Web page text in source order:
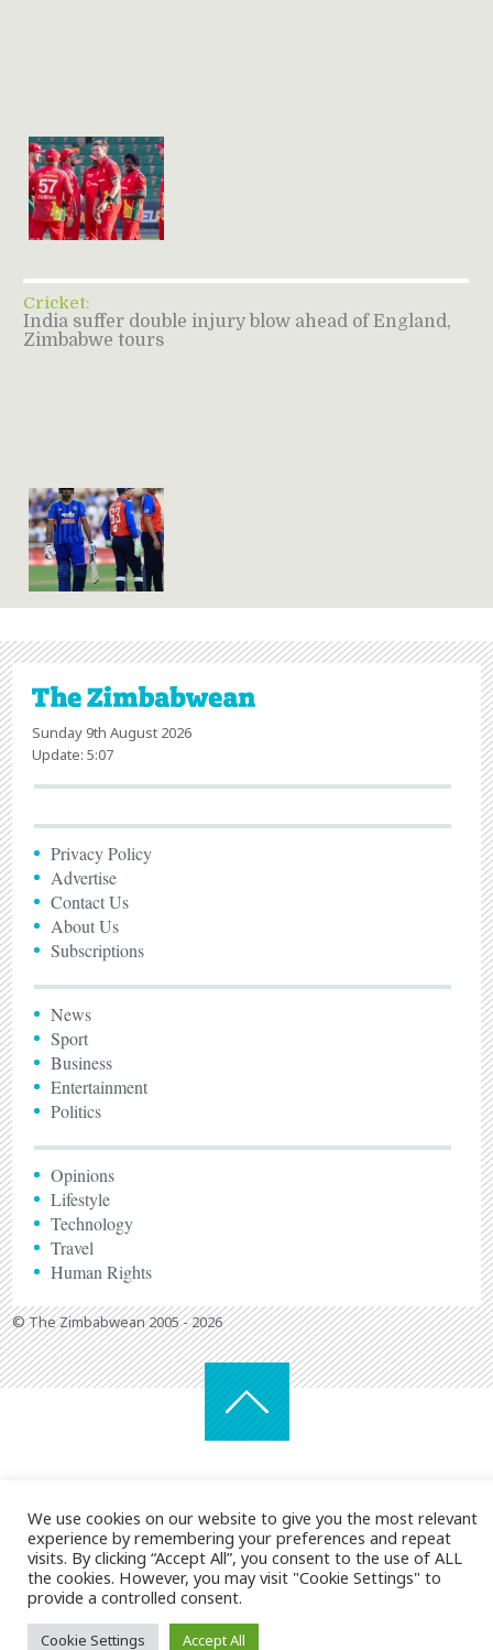
Cricket:
India suffer double injury blow ahead of England,
Zimbabwe tours
Sunday 9th August 2026
Update: 5:07
Privacy Policy
Advertise
Contact Us
About Us
Subscriptions
News
Sport
Business
Entertainment
Politics
Opinions
Lifestyle
Technology
Travel
Human Rights
© The Zimbabwean 2005 - 2026
We use cookies on our website to give you the most relevant
experience by remembering your preferences and repeat
visits. By clicking “Accept All”, you consent to the use of ALL
the cookies. However, you may visit "Cookie Settings" to
provide a controlled consent.
Cookie Settings Accept All